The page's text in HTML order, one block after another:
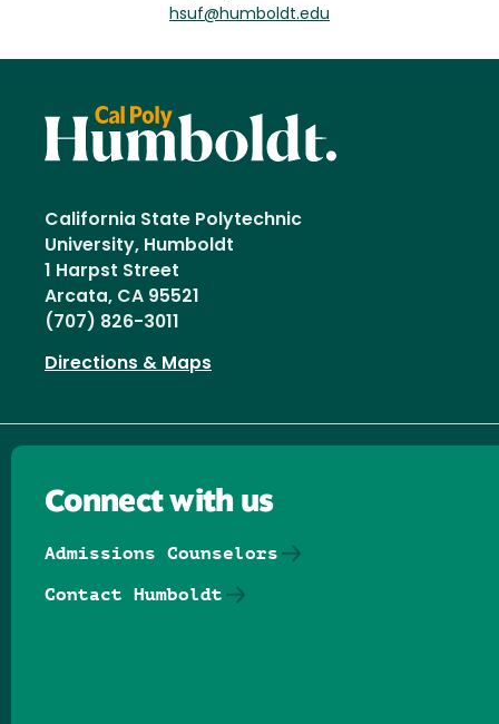
hsuf@humboldt.edu
California State Polytechnic
University, Humboldt
1 Harpst Street
Arcata, CA 95521
(707) 826-3011
Directions & Maps
Connect with us
Admissions Counselors
Contact Humboldt